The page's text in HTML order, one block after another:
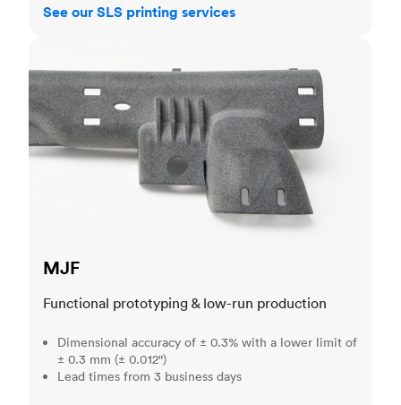
See our SLS printing services
MJF
Functional prototyping & low-run production
Dimensional accuracy of ± 0.3% with a lower limit of
± 0.3 mm (± 0.012")
Lead times from 3 business days